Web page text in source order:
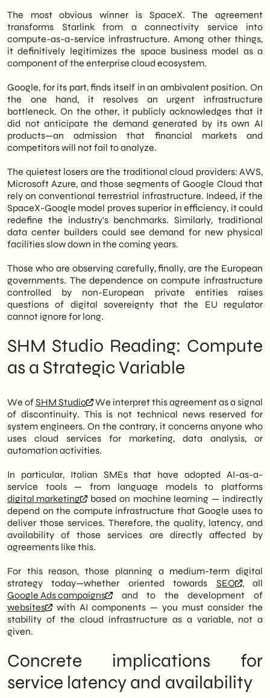
The most obvious winner is SpaceX. The agreement
transforms Starlink from a connectivity service into
compute-as-a-service infrastructure. Among other things,
it definitively legitimizes the space business model as a
component of the enterprise cloud ecosystem.
Google, for its part, finds itself in an ambivalent position. On
the one hand, it resolves an urgent infrastructure
bottleneck. On the other, it publicly acknowledges that it
did not anticipate the demand generated by its own AI
products—an admission that financial markets and
competitors will not fail to analyze.
The quietest losers are the traditional cloud providers: AWS,
Microsoft Azure, and those segments of Google Cloud that
rely on conventional terrestrial infrastructure. Indeed, if the
SpaceX-Google model proves superior in efficiency, it could
redefine the industry's benchmarks. Similarly, traditional
data center builders could see demand for new physical
facilities slow down in the coming years.
Those who are observing carefully, finally, are the European
governments. The dependence on compute infrastructure
controlled by non-European private entities raises
questions of digital sovereignty that the EU regulator
cannot ignore for long.
SHM Studio Reading: Compute
as a Strategic Variable
We ofSHM Studio
We interpret this agreement as a signal
of discontinuity. This is not technical news reserved for
system engineers. On the contrary, it concerns anyone who
uses cloud services for marketing, data analysis, or
automation activities.
In particular, Italian SMEs that have adopted AI-as-a-
service tools — from language models to platforms
digital marketing
based on machine learning — indirectly
depend on the compute infrastructure that Google uses to
deliver those services. Therefore, the quality, latency, and
availability of those services are directly affected by
agreements like this.
For this reason, those planning a medium-term digital
strategy today—whether oriented towards SEO
, all
Google Ads campaigns
and to the development of
websites
with AI components — you must consider the
stability of the cloud infrastructure as a variable, not a
given.
Concrete implications for
service latency and availability